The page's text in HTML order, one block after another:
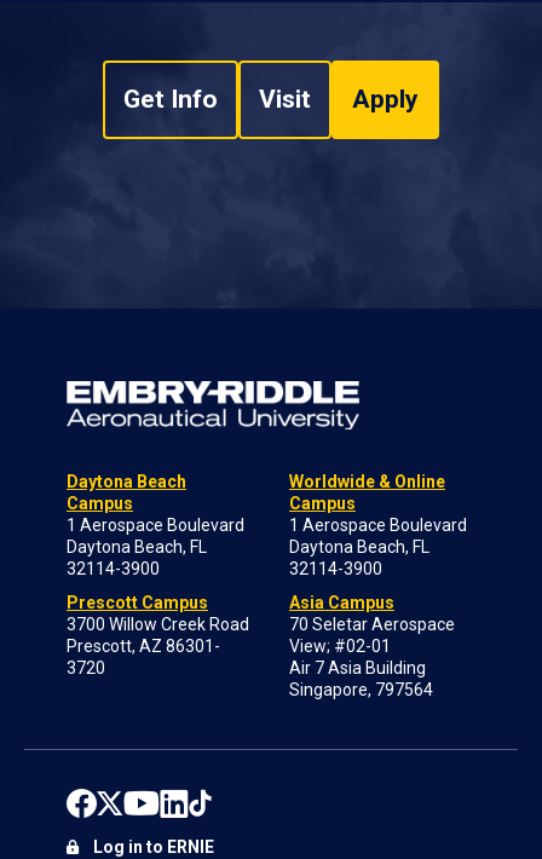
Get Info Visit Apply
Daytona Beach
Campus
1 Aerospace Boulevard
Daytona Beach, FL
32114-3900
Prescott Campus
3700 Willow Creek Road
Prescott, AZ 86301-
3720
Worldwide & Online
Campus
1 Aerospace Boulevard
Daytona Beach, FL
32114-3900
Asia Campus
70 Seletar Aerospace
View; #02-01
Air 7 Asia Building
Singapore, 797564
Log in to ERNIE